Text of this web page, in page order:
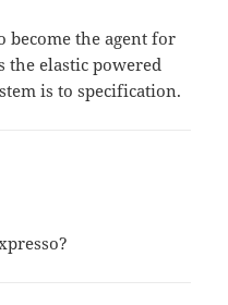
become the agent for
the elastic powered
is to specification.